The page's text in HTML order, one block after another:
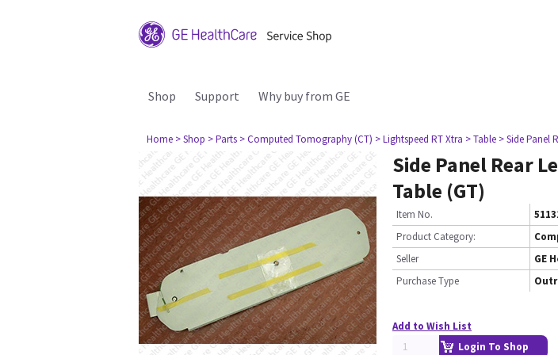
Shop Support Why buy from GE
Home > Shop > Parts > Computed Tomography (CT) > Lightspeed RT Xtra > Table > Side Panel
Side Panel Rear
Table (GT)
Item No.
Product Category:
Seller
GE
Purchase Type
Add to Wish List
Login To Shop